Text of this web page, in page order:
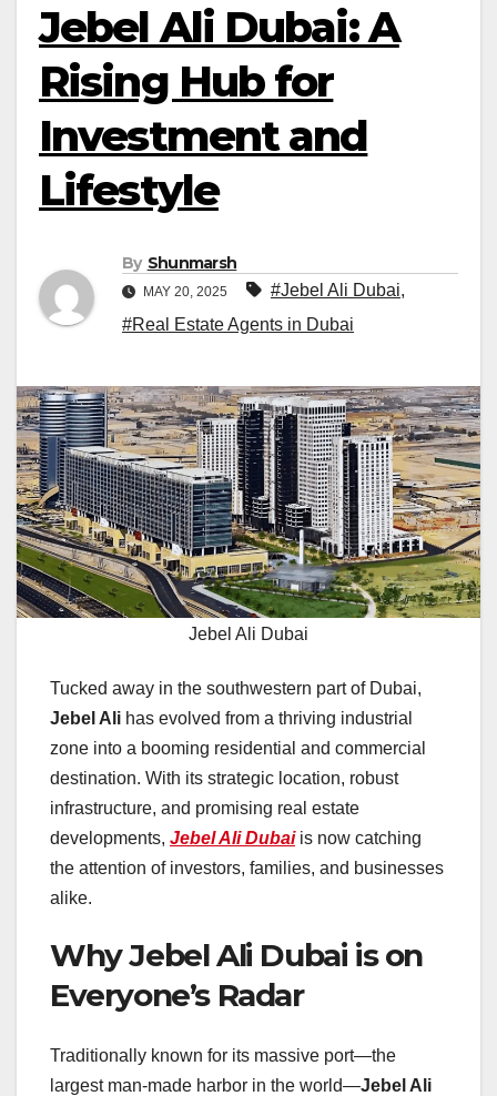
Jebel Ali Dubai: A
Rising Hub for
Investment and
Lifestyle
By Shunmarsh
MAY 20, 2025 #Jebel Ali Dubai,
#Real Estate Agents in Dubai
Jebel Ali Dubai
Tucked away in the southwestern part of Dubai,
Jebel Ali has evolved from a thriving industrial
zone into a booming residential and commercial
destination. With its strategic location, robust
infrastructure, and promising real estate
developments, Jebel Ali Dubaiis now catching
the attention of investors, families, and businesses
alike.
Why Jebel Ali Dubai is on
Everyone’s Radar
Traditionally known for its massive port—the
largest man-made harbor in the world—Jebel Ali